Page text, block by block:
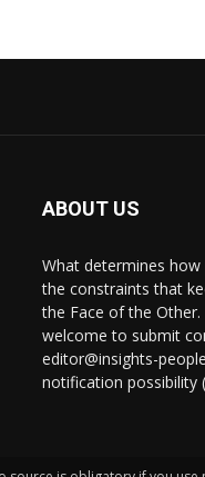
ABOUT US
What determines
the constraints that
the Face of the
welcome to submit
editor@insights-
notification possibility